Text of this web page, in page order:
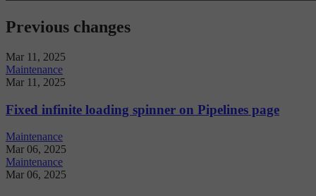
Previous changes
Mar 11, 2025
Maintenance
Mar 11, 2025
Fixed infinite loading spinner on Pipelines page
Maintenance
Mar 06, 2025
Maintenance
Mar 06, 2025